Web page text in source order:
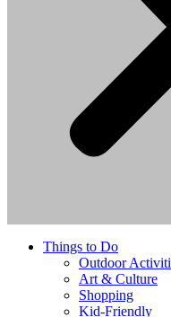
Things to Do
Outdoor
Art & Culture
Shopping
Kid-Friendly